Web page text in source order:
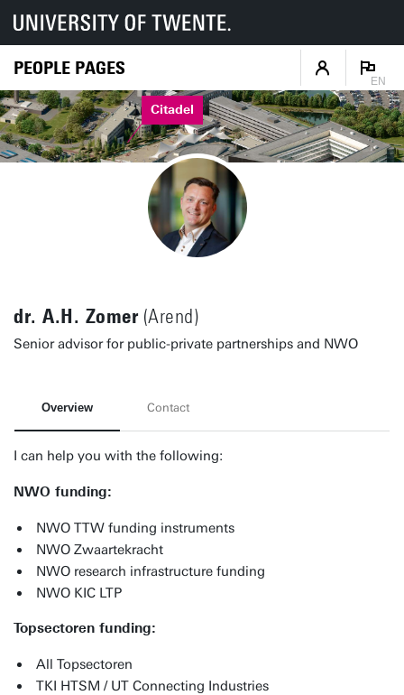
PEOPLE PAGES
EN
Citadel
dr. A.H. Zomer(Arend)
Senior advisor for public-private partnerships and NWO
Overview Contact
I can help you with the following:
NWO funding:
NWO TTW funding instruments
NWO Zwaartekracht
NWO research infrastructure funding
NWO KIC LTP
Topsectoren funding:
All Topsectoren
TKI HTSM / UT Connecting Industries